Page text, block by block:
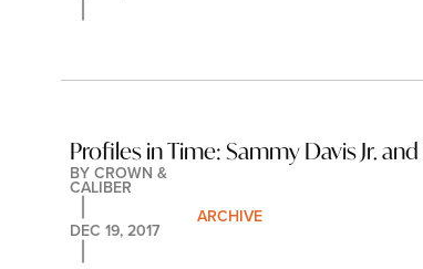
Profiles in Time: Sammy Davis Jr.
BY CROWN &
CALIBER
DEC 19, 2017
ARCHIVE